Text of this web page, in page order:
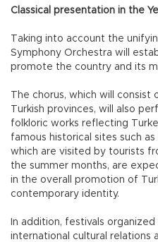
Classical presentation in the
Taking into account the
Symphony Orchestra will
promote the country and its
The chorus, which will consist
Turkish provinces, will also
folkloric works reflecting
famous historical sites such
which are visited by tourists
the summer months, are
in the overall promotion of
contemporary identity.
In addition, festivals
international cultural relations